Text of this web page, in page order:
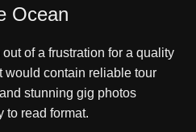
Ocean
of a frustration for a quality
would contain reliable tour
stunning gig photos
to read format.